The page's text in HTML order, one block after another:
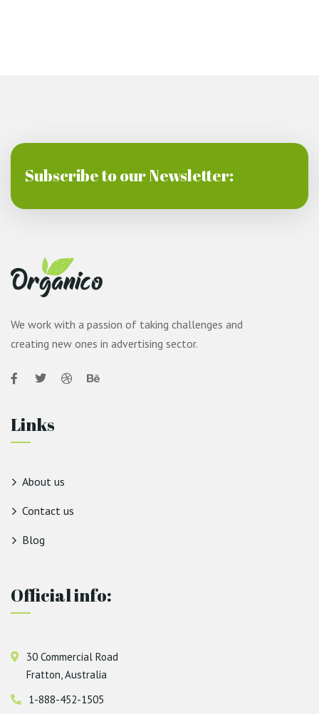
Subscribe to our Newsletter:
We work with a passion of taking challenges and
creating new ones in advertising sector.
Links
About us
Contact us
Blog
Official info:
30 Commercial Road
Fratton, Australia
1-888-452-1505